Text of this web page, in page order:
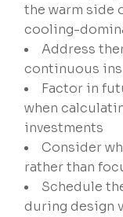
the warm side
cooling-
Address
continuous
Factor in
when
investments
Consider
rather than
Schedule
during design